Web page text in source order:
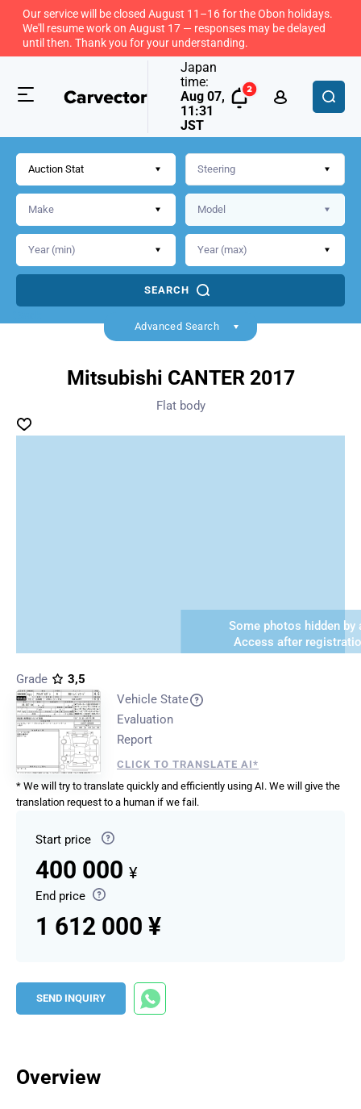
Our service will be closed August 11–16 for the Obon holidays.
We'll resume work on August 17 — responses may be delayed
until then. Thank you for your understanding.
Japan
time:
Aug 07,
11:31
JST
Auction Stat
SEARCH
Advanced Search
Mitsubishi CANTER 2017
Flat body
Some photos hidden by
Access after
Grade
3,5
Vehicle State
Evaluation
Report
CLICK TO TRANSLATE AI*
* We will try to translate quickly and efficiently using AI. We will give the
translation request to a human if we fail.
Start price
400 000 ¥
End price
1 612 000 ¥
SEND INQUIRY
Overview